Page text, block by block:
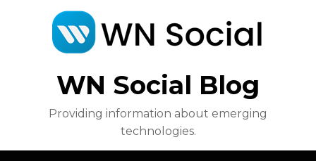
WN Social Blog
Providing information about emerging
technologies.